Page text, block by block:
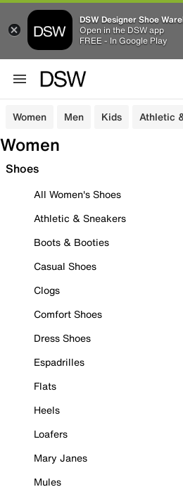
DSW Designer Shoe
Open in the DSW app
FREE - In Google Play
Women Men Kids Athletic
Women
Shoes
All Women's Shoes
Athletic & Sneakers
Boots & Booties
Casual Shoes
Clogs
Comfort Shoes
Dress Shoes
Espadrilles
Flats
Heels
Loafers
Mary Janes
Mules